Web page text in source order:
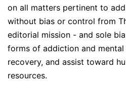
on all matters pertinent to
without bias or control from
editorial mission - and sole
forms of addiction and
recovery, and assist toward
resources.